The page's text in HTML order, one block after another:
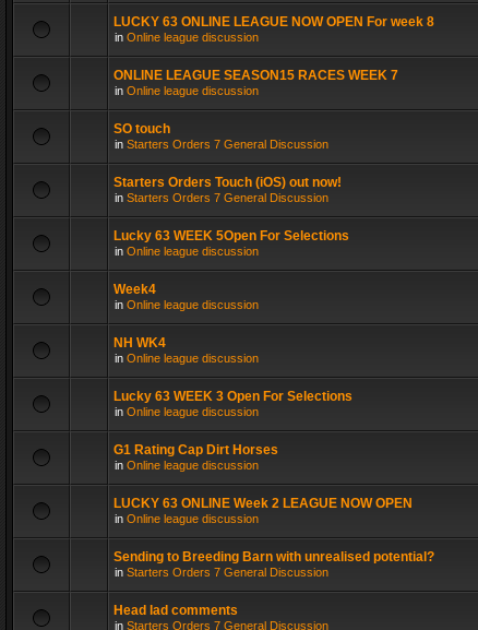
LUCKY 63 ONLINE LEAGUE NOW OPEN For week 8
in Online league discussion
ONLINE LEAGUE SEASON15 RACES WEEK 7
in Online league discussion
SO touch
in Starters Orders 7 General Discussion
Starters Orders Touch (iOS) out now!
in Starters Orders 7 General Discussion
Lucky 63 WEEK 5Open For Selections
in Online league discussion
Week4
in Online league discussion
NH WK4
in Online league discussion
Lucky 63 WEEK 3 Open For Selections
in Online league discussion
G1 Rating Cap Dirt Horses
in Online league discussion
LUCKY 63 ONLINE Week 2 LEAGUE NOW OPEN
in Online league discussion
Sending to Breeding Barn with unrealised potential?
in Starters Orders 7 General Discussion
Head lad comments
in Starters Orders 7 General Discussion